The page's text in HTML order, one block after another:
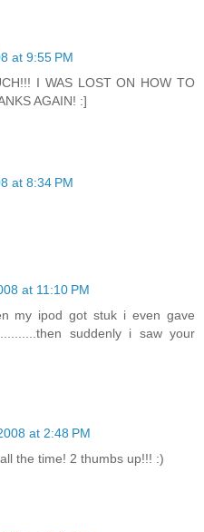
at 9:55 PM
I WAS LOST ON HOW TO
AGAIN! :]
at 8:34 PM
at 11:10 PM
my ipod got stuk i even gave
suddenly i saw your
at 2:48 PM
the time! 2 thumbs up!!! :)